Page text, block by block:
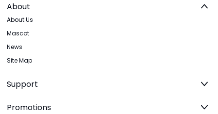
About
About Us
Mascot
News
Site Map
Support
Promotions